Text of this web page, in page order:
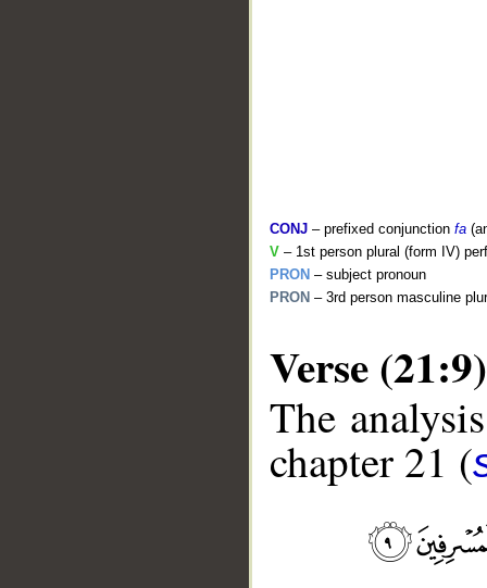
CONJ – prefixed conjunction fa
V – 1st person plural (form IV)
PRON – subject pronoun
PRON – 3rd person masculine
Verse (21:9)
The
chapter 21 (